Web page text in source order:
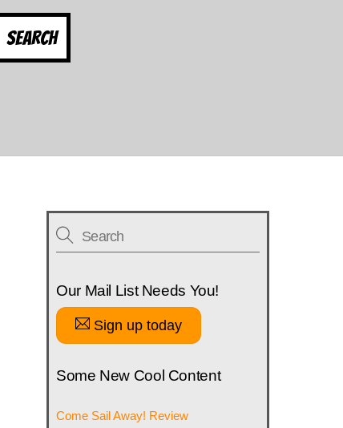
Our Mail List Needs You!
Sign up today
Some New Cool Content
Come Sail Away! Review